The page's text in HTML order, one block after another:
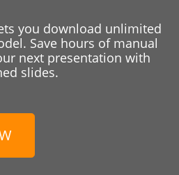
you download unlimited
Save hours of manual
next presentation with
slides.